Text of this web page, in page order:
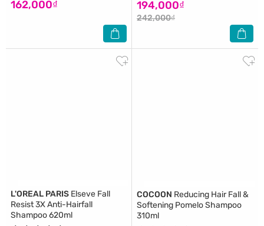
162,000₫ 194,000₫
242,000₫
L'OREAL PARIS Elseve Fall
Resist 3X Anti-Hairfall
Shampoo 620ml
COCOON Reducing Hair Fall &
Softening Pomelo Shampoo
310ml